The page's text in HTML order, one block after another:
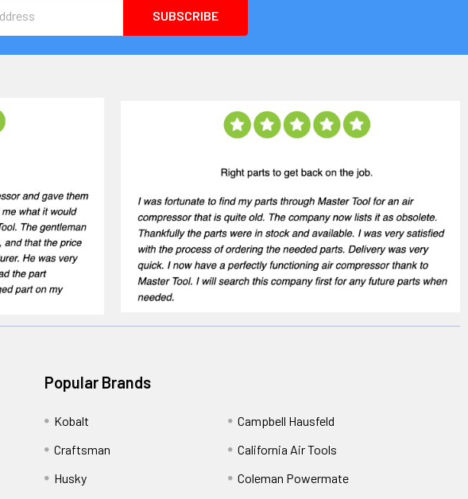
Popular Brands
Kobalt
Craftsman
Husky
Campbell Hausfeld
California Air Tools
Coleman Powermate